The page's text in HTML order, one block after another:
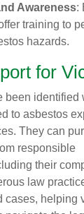
Awareness:
training to
hazards.
for
been identified
to asbestos
They can
responsible
their
law
cases, helping